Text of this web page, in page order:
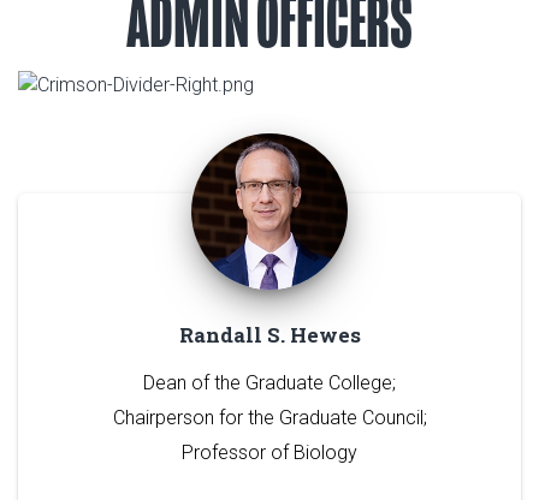
ADMIN OFFICERS
Randall S. Hewes
Dean of the Graduate College;
Chairperson for the Graduate Council;
Professor of Biology